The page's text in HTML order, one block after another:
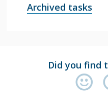
Archived tasks
Did you find